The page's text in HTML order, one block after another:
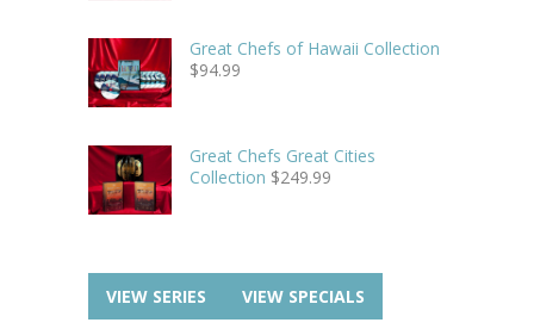
Great Chefs of Hawaii Collection
$94.99
Great Chefs Great Cities
Collection $249.99
VIEW SERIES VIEW SPECIALS